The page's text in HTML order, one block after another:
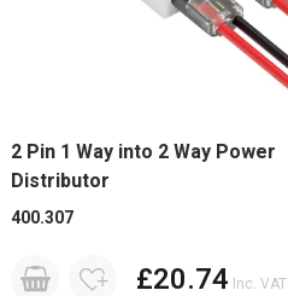
2 Pin 1 Way into 2 Way Power
Distributor
400.307
£20.74 Inc. VAT